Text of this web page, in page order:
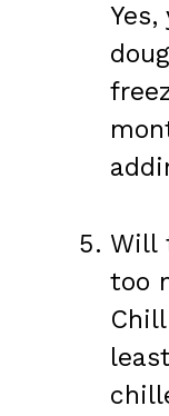
Will
too